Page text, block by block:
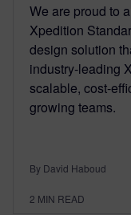
We are proud to
Xpedition
design solution
industry-leading
scalable, cost-
growing teams.
By David Haboud
2 MIN READ